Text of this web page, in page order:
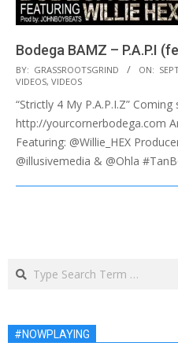
Bodega BAMZ – P.A.P.I
2012-
09-
21
BY: GRASSROOTSGRIND ON:
VIDEOS, VIDEOS
“Strictly 4 My P.A.P.I.Z”
http://yourcornerbodega.com
Featuring: @Willie_HEX
@illusivemedia & @Ohla
Search
#NOWPLAYING